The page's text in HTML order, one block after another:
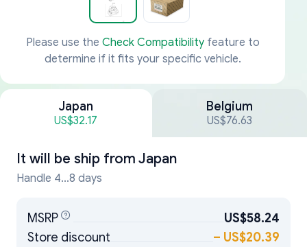
Please use the Check Compatibilityfeature to
determine if it fits your specific vehicle.
Japan
US$32.17
Belgium
US$76.63
It will be ship from Japan
Handle 4...8 days
MSRP
US$58.24
Store discount
– US$20.39